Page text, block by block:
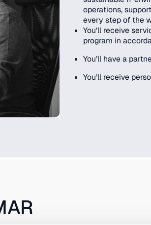
operations,
every step of the
You’ll receive
program in
You’ll have a
You’ll receive